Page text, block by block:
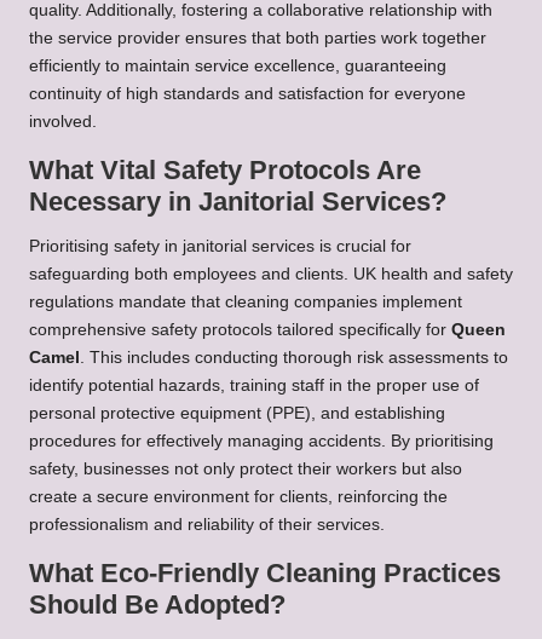
quality. Additionally, fostering a collaborative relationship with
the service provider ensures that both parties work together
efficiently to maintain service excellence, guaranteeing
continuity of high standards and satisfaction for everyone
involved.
What Vital Safety Protocols Are
Necessary in Janitorial Services?
Prioritising safety in janitorial services is crucial for
safeguarding both employees and clients. UK health and safety
regulations mandate that cleaning companies implement
comprehensive safety protocols tailored specifically for Queen
Camel . This includes conducting thorough risk assessments to
identify potential hazards, training staff in the proper use of
personal protective equipment (PPE), and establishing
procedures for effectively managing accidents. By prioritising
safety, businesses not only protect their workers but also
create a secure environment for clients, reinforcing the
professionalism and reliability of their services.
What Eco-Friendly Cleaning Practices
Should Be Adopted?